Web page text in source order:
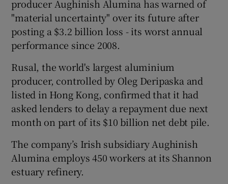
Show Podcasts sub sections
Show Gaeilge sub sections
Show History sub sections
producer Aughinish Alumina has warned of
"material uncertainty" over its future after
posting a $3.2 billion loss - its worst annual
performance since 2008.
Rusal, the world's largest aluminium
producer, controlled by Oleg Deripaska and
listed in Hong Kong, confirmed that it had
asked lenders to delay a repayment due next
month on part of its $10 billion net debt pile.
The company’s Irish subsidiary Aughinish
Alumina employs 450 workers at its Shannon
estuary refinery.